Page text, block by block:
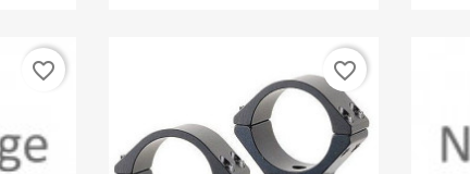
favorite_border favorite_border